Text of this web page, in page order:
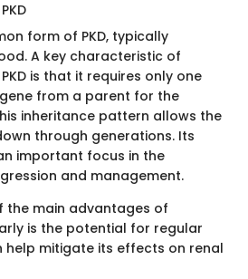
form of PKD, typically
A key characteristic of
is that it requires only one
from a parent for the
inheritance pattern allows the
through generations. Its
important focus in the
and management.
the main advantages of
is the potential for regular
help mitigate its effects on renal